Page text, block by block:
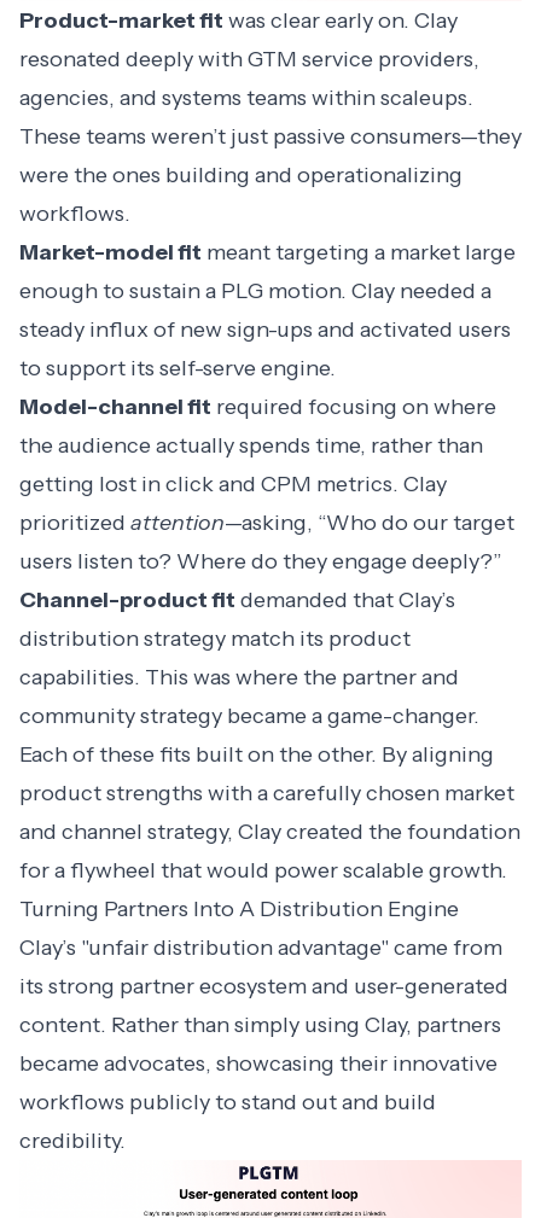
Product-market fit was clear early on. Clay
resonated deeply with GTM service providers,
agencies, and systems teams within scaleups.
These teams weren’t just passive consumers—they
were the ones building and operationalizing
workflows.
Market-model fit meant targeting a market large
enough to sustain a PLG motion. Clay needed a
steady influx of new sign-ups and activated users
to support its self-serve engine.
Model-channel fit required focusing on where
the audience actually spends time, rather than
getting lost in click and CPM metrics. Clay
prioritized attention—asking, “Who do our target
users listen to? Where do they engage deeply?”
Channel-product fit demanded that Clay’s
distribution strategy match its product
capabilities. This was where the partner and
community strategy became a game-changer.
Each of these fits built on the other. By aligning
product strengths with a carefully chosen market
and channel strategy, Clay created the foundation
for a flywheel that would power scalable growth.
Turning Partners Into A Distribution Engine
Clay’s "unfair distribution advantage" came from
its strong partner ecosystem and user-generated
content. Rather than simply using Clay, partners
became advocates, showcasing their innovative
workflows publicly to stand out and build
credibility.